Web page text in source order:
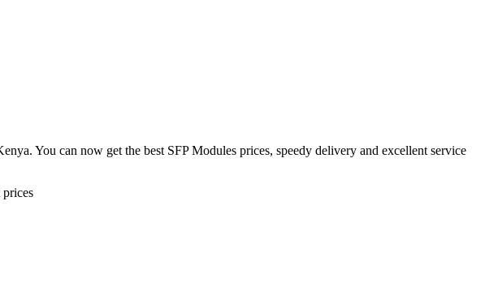
You can now get the best SFP Modules prices, speedy delivery and excellent service